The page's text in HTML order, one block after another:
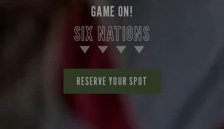
GAME ON!
SIX NATIONS
RESERVE YOUR SPOT